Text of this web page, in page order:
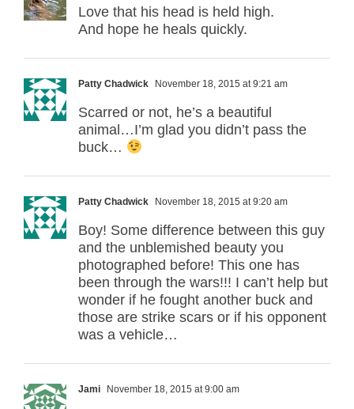
Love that his head is held high.
And hope he heals quickly.
Patty Chadwick November 18, 2015 at 9:21 am
Scarred or not, he’s a beautiful
animal…I’m glad you didn’t pass the
buck…
Patty Chadwick November 18, 2015 at 9:20 am
Boy! Some difference between this guy
and the unblemished beauty you
photographed before! This one has
been through the wars!!! I can’t help but
wonder if he fought another buck and
those are strike scars or if his opponent
was a vehicle…
Jami November 18, 2015 at 9:00 am